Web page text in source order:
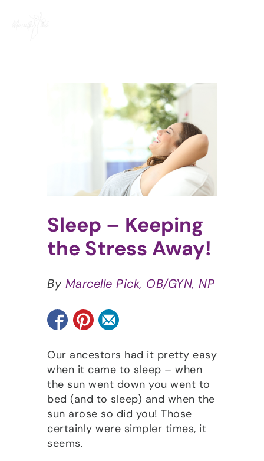
Sleep – Keeping
the Stress Away!
By Marcelle Pick, OB/GYN, NP
Our ancestors had it pretty easy
when it came to sleep – when
the sun went down you went to
bed (and to sleep) and when the
sun arose so did you! Those
certainly were simpler times, it
seems.